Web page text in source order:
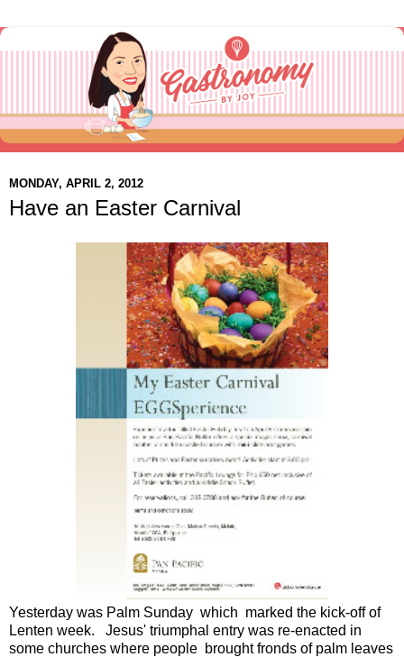
MONDAY, APRIL 2, 2012
Have an Easter Carnival
Yesterday was Palm Sunday which marked the kick-off of
Lenten week. Jesus' triumphal entry was re-enacted in
some churches where people brought fronds of palm leaves